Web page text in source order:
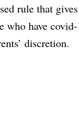
rule that
have
discretion.